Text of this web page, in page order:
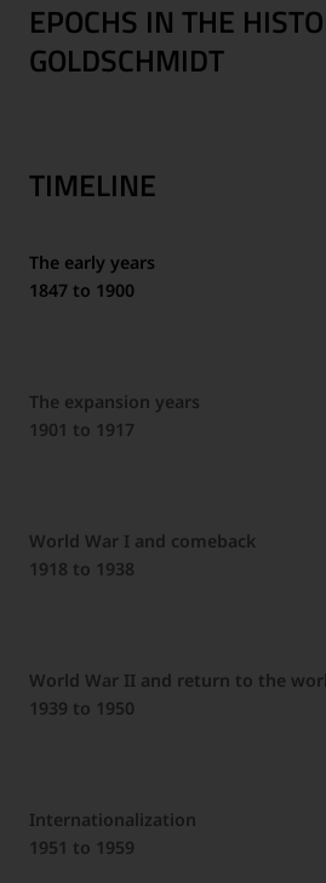
EPOCHS IN THE
GOLDSCHMIDT
TIMELINE
The early years
1847 to 1900
The expansion years
1901 to 1917
World War I and comeback
1918 to 1938
World War II and return to the
1939 to 1950
Internationalization
1951 to 1959